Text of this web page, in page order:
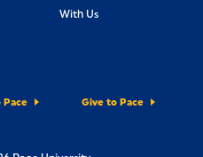
With Us
Pace Give to Pace